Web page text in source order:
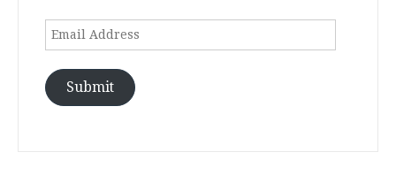
Email
Submit